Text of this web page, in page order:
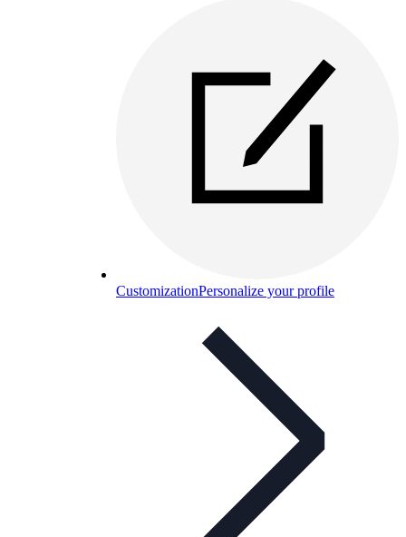
CustomizationPersonalize your profile